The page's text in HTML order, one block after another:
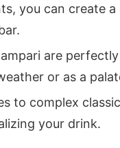
you can create
are
or as a
to complex
your drink.